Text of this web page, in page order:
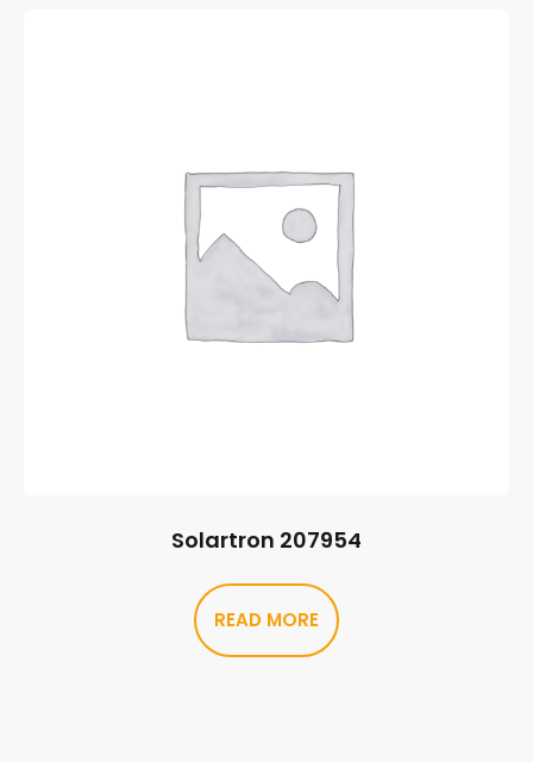
Solartron 207954
READ MORE